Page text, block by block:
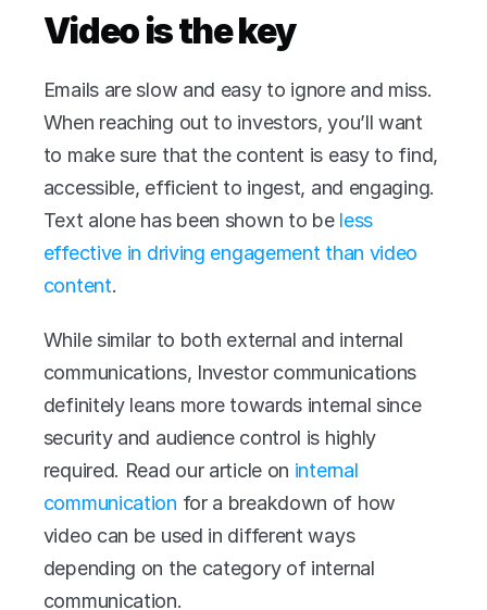
Video is the key
Emails are slow and easy to ignore and miss.
When reaching out to investors, you’ll want
to make sure that the content is easy to find,
accessible, efficient to ingest, and engaging.
Text alone has been shown to be less
effective in driving engagement than video
content.
While similar to both external and internal
communications, Investor communications
definitely leans more towards internal since
security and audience control is highly
required. Read our article on internal
communication for a breakdown of how
video can be used in different ways
depending on the category of internal
communication.